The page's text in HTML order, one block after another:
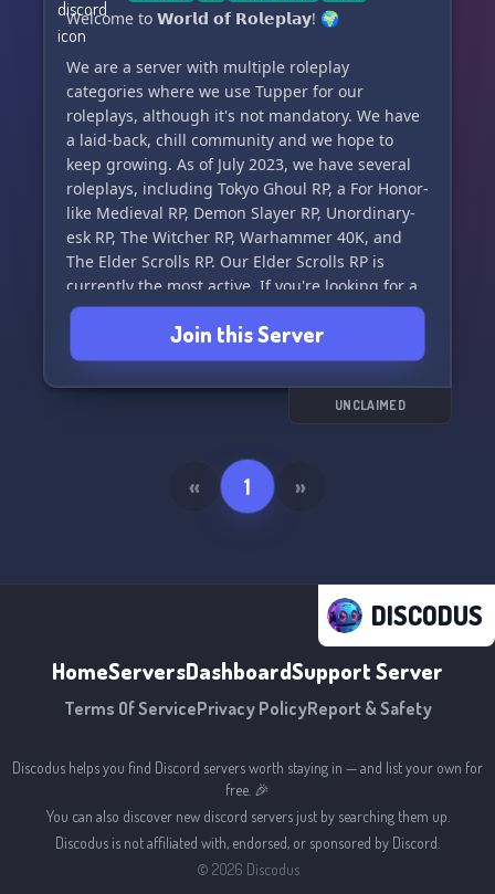
Welcome to 𝗪𝗼𝗿𝗹𝗱 𝗼𝗳 𝗥𝗼𝗹𝗲𝗽𝗹𝗮𝘆! 🌍
We are a server with multiple roleplay
categories where we use Tupper for our
roleplays, although it's not mandatory. We have
a laid-back, chill community and we hope to
keep growing. As of July 2023, we have several
roleplays, including Tokyo Ghoul RP, a For Honor-
like Medieval RP, Demon Slayer RP, Unordinary-
esk RP, The Witcher RP, Warhammer 40K, and
The Elder Scrolls RP. Our Elder Scrolls RP is
currently the most active. If you're looking for a
good time with roleplayers of all kinds, come
and join us! 🎭Join this Server
UNCLAIMED
« 1 »
DISCODUS
HomeServersDashboardSupport Server
Terms Of ServicePrivacy PolicyReport & Safety
Discodus helps you find Discord servers worth staying in — and list your own for
free. 🎉
You can also discover new discord servers just by searching them up.
Discodus is not affiliated with, endorsed, or sponsored by Discord.
© 2026 Discodus